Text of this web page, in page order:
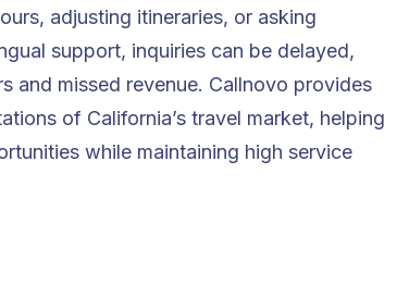
adjusting itineraries, or asking
support, inquiries can be delayed,
and missed revenue. Callnovo provides
of California’s travel market, helping
while maintaining high service